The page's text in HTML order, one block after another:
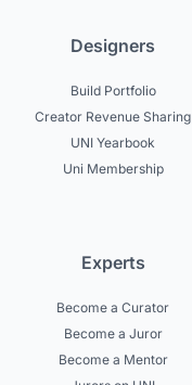
Designers
Build Portfolio
Creator Revenue Sharing
UNI Yearbook
Uni Membership
Experts
Become a Curator
Become a Juror
Become a Mentor